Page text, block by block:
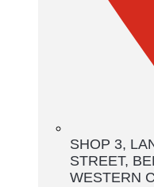
SHOP 3,
STREET,
WESTERN